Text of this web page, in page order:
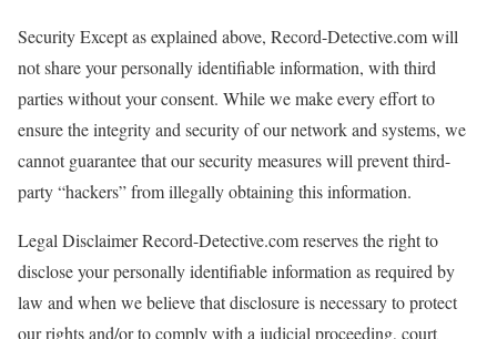
Security Except as explained above, Record-Detective.com will
not share your personally identifiable information, with third
parties without your consent. While we make every effort to
ensure the integrity and security of our network and systems, we
cannot guarantee that our security measures will prevent third-
party “hackers” from illegally obtaining this information.
Legal Disclaimer Record-Detective.com reserves the right to
disclose your personally identifiable information as required by
law and when we believe that disclosure is necessary to protect
our rights and/or to comply with a judicial proceeding, court